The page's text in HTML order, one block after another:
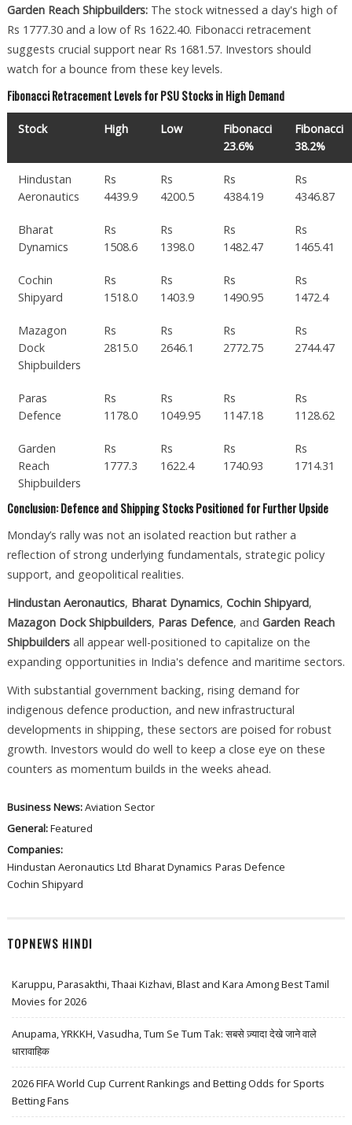
Garden Reach Shipbuilders:The stock witnessed a day's high of
Rs 1777.30 and a low of Rs 1622.40. Fibonacci retracement
suggests crucial support near Rs 1681.57. Investors should
watch for a bounce from these key levels.
Fibonacci Retracement Levels for PSU Stocks in High Demand
Stock High Low
Fibonacci
23.6%
Fibonacci
38.2%
Hindustan
Aeronautics
Rs
4439.9
Rs
4200.5
Rs
4384.19
Rs
4346.87
Bharat
Dynamics
Rs
1508.6
Rs
1398.0
Rs
1482.47
Rs
1465.41
Cochin
Shipyard
Rs
1518.0
Rs
1403.9
Rs
1490.95
Rs
1472.4
Mazagon
Dock
Shipbuilders
Rs
2815.0
Rs
2646.1
Rs
2772.75
Rs
2744.47
Paras
Defence
Rs
1178.0
Rs
1049.95
Rs
1147.18
Rs
1128.62
Garden
Reach
Shipbuilders
Rs
1777.3
Rs
1622.4
Rs
1740.93
Rs
1714.31
Conclusion: Defence and Shipping Stocks Positioned for Further Upside
Monday’s rally was not an isolated reaction but rather a
reflection of strong underlying fundamentals, strategic policy
support, and geopolitical realities.
Hindustan Aeronautics, Bharat Dynamics, Cochin Shipyard,
Mazagon Dock Shipbuilders, Paras Defence, and Garden Reach
Shipbuildersall appear well-positioned to capitalize on the
expanding opportunities in India's defence and maritime sectors.
With substantial government backing, rising demand for
indigenous defence production, and new infrastructural
developments in shipping, these sectors are poised for robust
growth. Investors would do well to keep a close eye on these
counters as momentum builds in the weeks ahead.
Business News:Aviation Sector
General:Featured
Companies:
Hindustan Aeronautics Ltd Bharat Dynamics Paras Defence
Cochin Shipyard
TOPNEWS HINDI
Karuppu, Parasakthi, Thaai Kizhavi, Blast and Kara Among Best Tamil
Movies for 2026
Anupama, YRKKH, Vasudha, Tum Se Tum Tak: सबसे ज़्यादा देखे जाने वाले
धारावाहिक
2026 FIFA World Cup Current Rankings and Betting Odds for Sports
Betting Fans